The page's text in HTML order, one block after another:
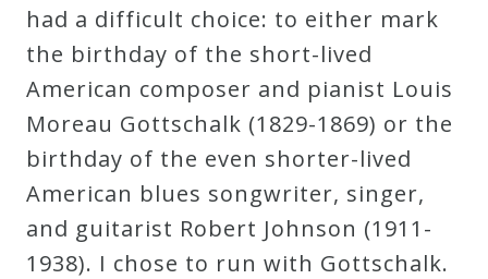
Previews
OraTV
Press
Media
Reviews
had a difficult choice: to either mark
the birthday of the short-lived
American composer and pianist Louis
Moreau Gottschalk (1829-1869) or the
birthday of the even shorter-lived
American blues songwriter, singer,
and guitarist Robert Johnson (1911-
1938). I chose to run with Gottschalk.